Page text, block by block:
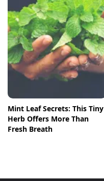
Mint Leaf Secrets: This Tiny
Herb Offers More Than
Fresh Breath